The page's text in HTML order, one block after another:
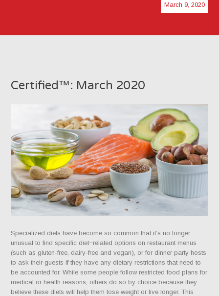
March 9, 2020
Certified™: March 2020
Specialized diets have become so common that it’s no longer
unusual to find specific diet−related options on restaurant menus
(such as gluten-free, dairy-free and vegan), or for dinner party hosts
to ask their guests if they have any dietary restrictions that need to
be accounted for. While some people follow restricted food plans for
medical or health reasons, others do so by choice because they
believe these diets will help them lose weight or live longer. This